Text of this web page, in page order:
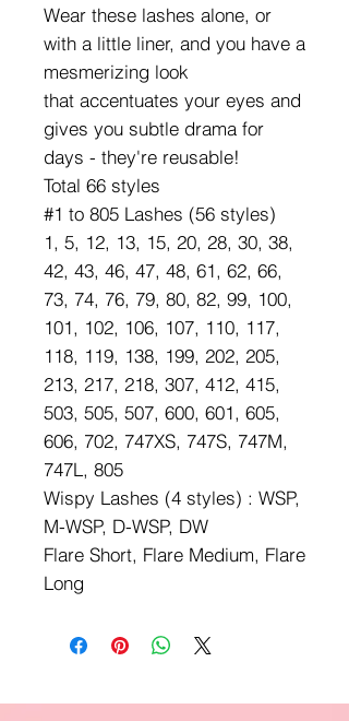
Wear these lashes alone, or
with a little liner, and you have a
mesmerizing look
that accentuates your eyes and
gives you subtle drama for
days - they're reusable!
Total 66 styles
#1 to 805 Lashes (56 styles)
1, 5, 12, 13, 15, 20, 28, 30, 38,
42, 43, 46, 47, 48, 61, 62, 66,
73, 74, 76, 79, 80, 82, 99, 100,
101, 102, 106, 107, 110, 117,
118, 119, 138, 199, 202, 205,
213, 217, 218, 307, 412, 415,
503, 505, 507, 600, 601, 605,
606, 702, 747XS, 747S, 747M,
747L, 805
Wispy Lashes (4 styles) : WSP,
M-WSP, D-WSP, DW
Flare Short, Flare Medium, Flare
Long